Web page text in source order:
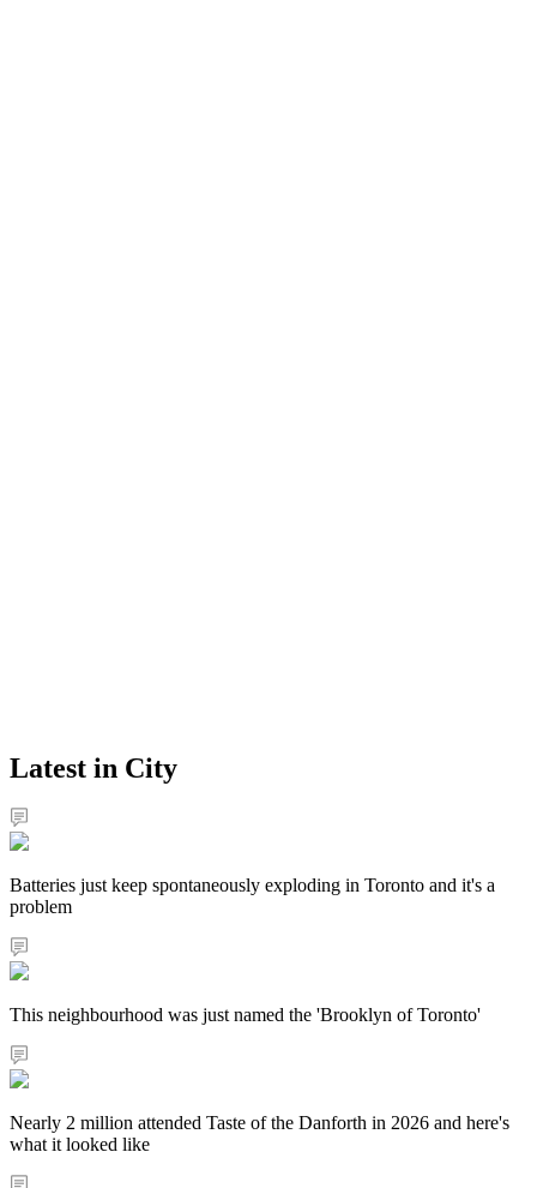
Latest in City
Batteries just keep spontaneously exploding in Toronto and it's a
problem
This neighbourhood was just named the 'Brooklyn of Toronto'
Nearly 2 million attended Taste of the Danforth in 2026 and here's
what it looked like